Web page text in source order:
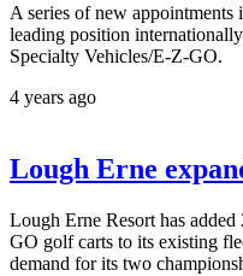
A series of new
leading position
Specialty Vehicles/E-Z-GO.
4 years ago
Lough Erne
Lough Erne Resort has
GO golf carts to its existing
demand for its two